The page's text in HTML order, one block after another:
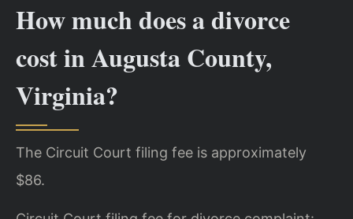
How much does a divorce
cost in Augusta County,
Virginia?
The Circuit Court filing fee is approximately
$86.